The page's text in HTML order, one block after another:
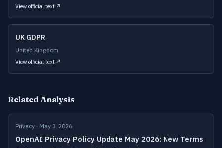
View official text ↗
UK GDPR
United Kingdom
View official text ↗
Related Analysis
Privacy · May 3, 2026
OpenAI Privacy Policy Update May 2026: New Terms